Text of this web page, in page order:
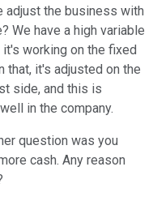
adjust the business with
We have a high variable
working on the fixed
that, it's adjusted on the
side, and this is
in the company.
question was you
cash. Any reason